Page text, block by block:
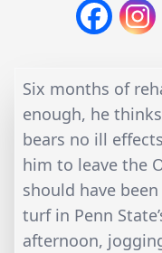
Six months of
enough, he
bears no ill
him to leave the
should have
turf in Penn
afternoon,